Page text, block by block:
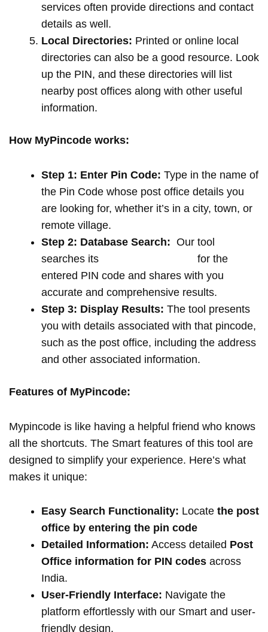
services often provide directions and contact
details as well.
Local Directories: Printed or online local
directories can also be a good resource. Look
up the PIN, and these directories will list
nearby post offices along with other useful
information.
How MyPincode works:
Step 1: Enter Pin Code: Type in the name of
the Pin Code whose post office details you
are looking for, whether it’s in a city, town, or
remote village.
Step 2: Database Search: Our tool
searches its
for the
entered PIN code and shares with you
accurate and comprehensive results.
Step 3: Display Results: The tool presents
you with details associated with that pincode,
such as the post office, including the address
and other associated information.
Features of MyPincode:
Mypincode is like having a helpful friend who knows
all the shortcuts. The Smart features of this tool are
designed to simplify your experience. Here’s what
makes it unique:
Easy Search Functionality: Locate the post
office by entering the pin code
Detailed Information: Access detailed Post
Office information for PIN codes across
India.
User-Friendly Interface: Navigate the
platform effortlessly with our Smart and user-
friendly design.